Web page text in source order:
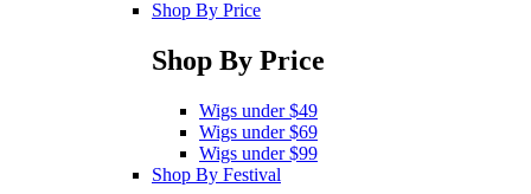
Shop By Price
Shop By Price
Wigs under $49
Wigs under $69
Wigs under $99
Shop By Festival